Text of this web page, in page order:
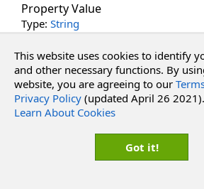
DisableResponsiveAdditions
DisableTouchGestures Property
DocumentKey Property
DocumentLoaded Property
DocumentPasswordPending
DocumentSession Property
EnableHtmlColorInput Property
Property Value
Type: String
See Also
Reference
PdfWebControlLite Class
RadPdf.Web.UI Namespace
This website uses cookies to identify
and other necessary functions. By
website, you are agreeing to our
Privacy Policy (updated April 26 2021).
Learn About Cookies
Got it!